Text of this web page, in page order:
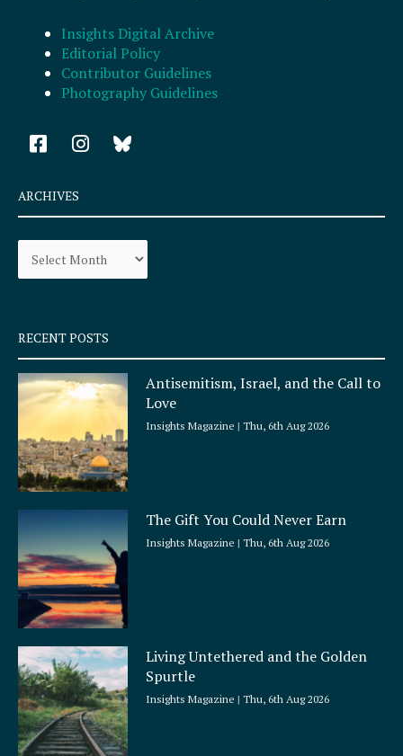
Insights Digital Archive
Editorial Policy
Contributor Guidelines
Photography Guidelines
F
a
e
b
o
k
q
u
a
r
e
I
n
a
r
a
ARCHIVES
Archives
RECENT POSTS
Antisemitism, Israel, and the Call to
Love
Insights Magazine Thu, 6th Aug 2026
The Gift You Could Never Earn
Insights Magazine Thu, 6th Aug 2026
Living Untethered and the Golden
Spurtle
Insights Magazine Thu, 6th Aug 2026